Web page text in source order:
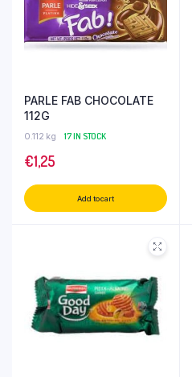
PARLE FAB CHOCOLATE
112G
0.112 kg 17 IN STOCK
€1,25
Add to cart